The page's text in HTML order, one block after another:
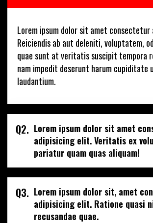
Lorem ipsum dolor sit amet
Reiciendis ab aut deleniti, voluptatem,
quae sunt at veritatis suscipit tempora
nam impedit deserunt harum cupiditate
laudantium.
Q2. Lorem ipsum dolor sit amet
adipisicing elit. Veritatis ex
pariatur quam quas aliquam!
Q3. Lorem ipsum dolor sit, amet
adipisicing elit. Ratione quasi
recusandae quae.